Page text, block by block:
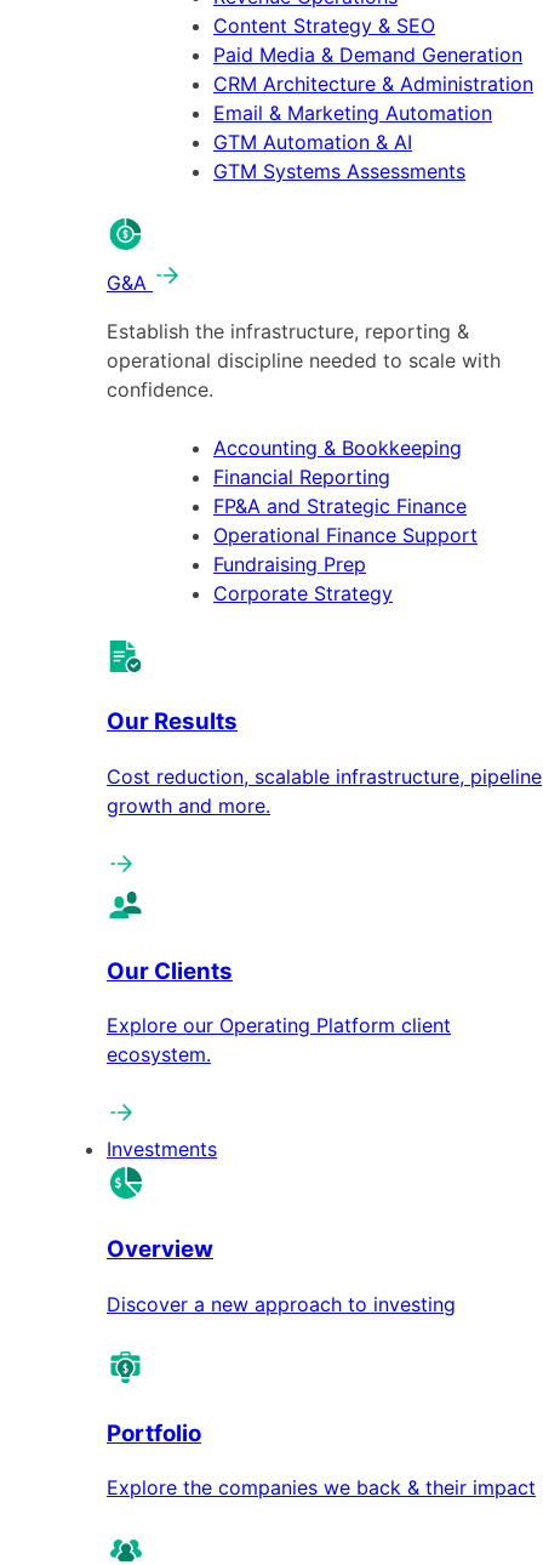
Content Strategy & SEO
Paid Media & Demand Generation
CRM Architecture & Administration
Email & Marketing Automation
GTM Automation & AI
GTM Systems Assessments
G&A
Establish the infrastructure, reporting &
operational discipline needed to scale with
confidence.
Accounting & Bookkeeping
Financial Reporting
FP&A and Strategic Finance
Operational Finance Support
Fundraising Prep
Corporate Strategy
Our Results
Cost reduction, scalable infrastructure, pipeline
growth and more.
Our Clients
Explore our Operating Platform client
ecosystem.
Investments
Overview
Discover a new approach to investing
Portfolio
Explore the companies we back & their impact